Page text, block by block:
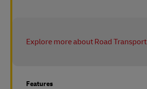
Explore more about Road Transport
Features